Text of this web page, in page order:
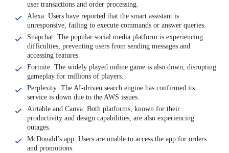
user transactions and order processing.
Alexa: Users have reported that the smart assistant is
unresponsive, failing to execute commands or answer queries.
Snapchat: The popular social media platform is experiencing
difficulties, preventing users from sending messages and
accessing features.
Fortnite: The widely played online game is also down, disrupting
gameplay for millions of players.
Perplexity: The AI-driven search engine has confirmed its
service is down due to the AWS issues.
Airtable and Canva: Both platforms, known for their
productivity and design capabilities, are also experiencing
outages.
McDonald’s app: Users are unable to access the app for orders
and promotions.